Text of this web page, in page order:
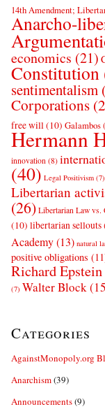
14th Amendment;
Anarcho-
economics (21)
Constitution
sentimentalism
Corporations
free will(10) Galambos
Hermann
innovation (8)
(40) Legal Positivism (7)
Libertarian
(26) Libertarian Law vs.
(10) libertarian sellouts
Academy(13) natural
positive obligations
Richard Epstein
(7) Walter Block
Categories
AgainstMonopoly.org
Anarchism(39)
Announcements(9)